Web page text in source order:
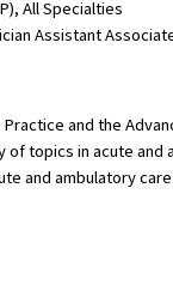
All Specialties
Assistant
and the
topics in acute
and ambulatory